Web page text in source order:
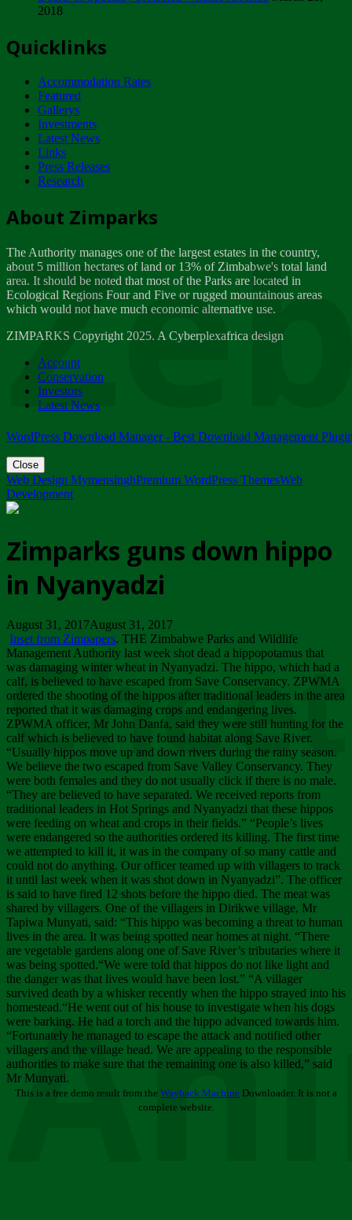
ZIMPARKS - INVITATION FOR SUPPLIERS...
NOTICE TO OUR VALUED SADC REGION
CUSTOMERS
Wednesday, January 10
Tuesday, April 17
Dealer of Specially protected Wildlife...
Wednesday, March 21
A Guide to Tracking Rhinos in Zimbabwe -...
Thursday, March 15
Friday, March 2
ZIMPARKS - 23 February 2018 - INVITATION...
Friday, February 23
2018
Quicklinks
Accommodation Rates
Featured
Gallerys
Investments
Latest News
Links
Press Releases
Research
About Zimparks
The Authority manages one of the largest estates in the country,
about 5 million hectares of land or 13% of Zimbabwe's total land
area. It should be noted that most of the Parks are located in
Ecological Regions Four and Five or rugged mountainous areas
which would not have much economic alternative use.
ZIMPARKS Copyright 2025. A Cyberplexafrica design
Account
Conservation
Investors
Latest News
WordPress Download Manager - Best Download Management
Close
Web Design MymensinghPremium WordPress ThemesWeb
Development
Zimparks guns down hippo
in Nyanyadzi
August 31, 2017August 31, 2017
Inset from Zimpapers. THE Zimbabwe Parks and Wildlife
Management Authority last week shot dead a hippopotamus that
was damaging winter wheat in Nyanyadzi. The hippo, which had a
calf, is believed to have escaped from Save Conservancy. ZPWMA
ordered the shooting of the hippos after traditional leaders in the area
reported that it was damaging crops and endangering lives.
ZPWMA officer, Mr John Danfa, said they were still hunting for the
calf which is believed to have found habitat along Save River.
“Usually hippos move up and down rivers during the rainy season.
We believe the two escaped from Save Valley Conservancy. They
were both females and they do not usually click if there is no male.
“They are believed to have separated. We received reports from
traditional leaders in Hot Springs and Nyanyadzi that these hippos
were feeding on wheat and crops in their fields.” “People’s lives
were endangered so the authorities ordered its killing. The first time
we attempted to kill it, it was in the company of so many cattle and
could not do anything. Our officer teamed up with villagers to track
it until last week when it was shot down in Nyanyadzi”. The officer
is said to have fired 12 shots before the hippo died. The meat was
shared by villagers. One of the villagers in Dirikwe village, Mr
Tapiwa Munyati, said: “This hippo was becoming a threat to human
lives in the area. It was being spotted near homes at night. “There
are vegetable gardens along one of Save River’s tributaries where it
was being spotted.“We were told that hippos do not like light and
the danger was that lives would have been lost.” “A villager
survived death by a whisker recently when the hippo strayed into his
homestead.“He went out of his house to investigate when his dogs
were barking. He had a torch and the hippo advanced towards him.
“Fortunately he managed to escape the attack and notified other
villagers and the village head. We are appealing to the responsible
authorities to make sure that the remaining one is also killed,” said
Mr Munyati.
This is a free demo result from the Wayback Machine Downloader. It is not a
complete website.